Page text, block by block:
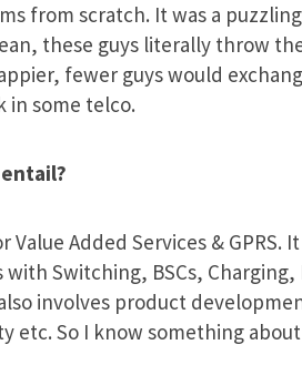
from scratch. It was a
these guys literally throw
fewer guys would
in some telco.
Added Services & GPRS.
Switching, BSCs, Charging,
involves product
etc. So I know something